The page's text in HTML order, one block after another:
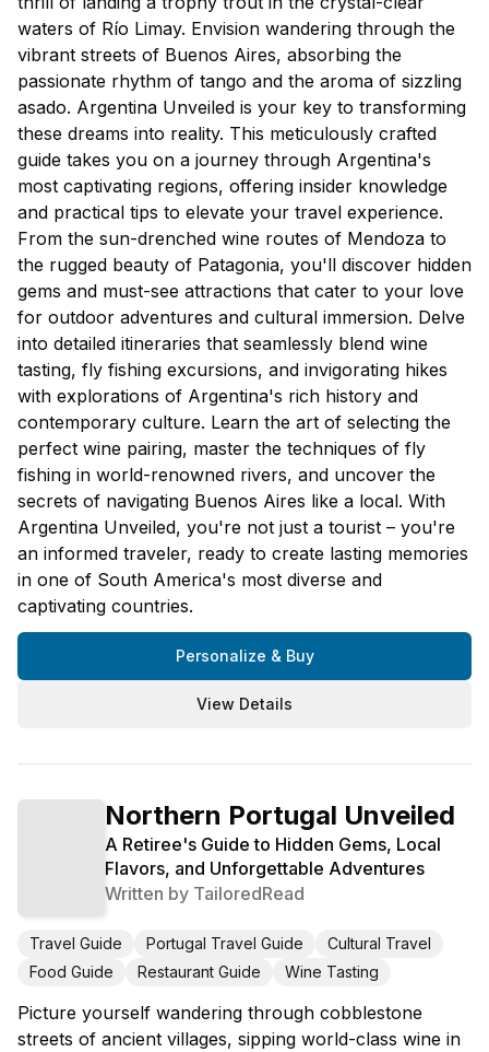
waters of Río Limay. Envision wandering through the
vibrant streets of Buenos Aires, absorbing the
passionate rhythm of tango and the aroma of sizzling
asado. Argentina Unveiled is your key to transforming
these dreams into reality. This meticulously crafted
guide takes you on a journey through Argentina's
most captivating regions, offering insider knowledge
and practical tips to elevate your travel experience.
From the sun-drenched wine routes of Mendoza to
the rugged beauty of Patagonia, you'll discover hidden
gems and must-see attractions that cater to your love
for outdoor adventures and cultural immersion. Delve
into detailed itineraries that seamlessly blend wine
tasting, fly fishing excursions, and invigorating hikes
with explorations of Argentina's rich history and
contemporary culture. Learn the art of selecting the
perfect wine pairing, master the techniques of fly
fishing in world-renowned rivers, and uncover the
secrets of navigating Buenos Aires like a local. With
Argentina Unveiled, you're not just a tourist – you're
an informed traveler, ready to create lasting memories
in one of South America's most diverse and
captivating countries.
Personalize & Buy
View Details
Northern Portugal Unveiled
A Retiree's Guide to Hidden Gems, Local
Flavors, and Unforgettable Adventures
Written by TailoredRead
Travel Guide Portugal Travel Guide
Cultural Travel
Food Guide
Restaurant Guide Wine Tasting
Picture yourself wandering through cobblestone
streets of ancient villages, sipping world-class wine in